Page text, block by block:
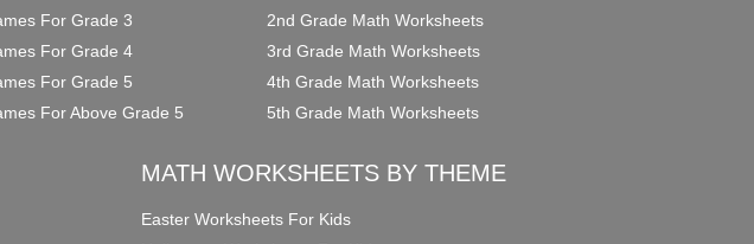
For Grade 3
For Grade 4
For Grade 5
For Above Grade 5
2nd Grade Math Worksheets
3rd Grade Math Worksheets
4th Grade Math Worksheets
5th Grade Math Worksheets
MATH WORKSHEETS BY THEME
Easter Worksheets For Kids